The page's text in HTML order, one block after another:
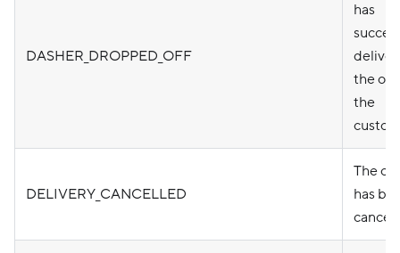
DASHER_DROPPED_OFF
has
the
the
DELIVERY_CANCELLED
The
has